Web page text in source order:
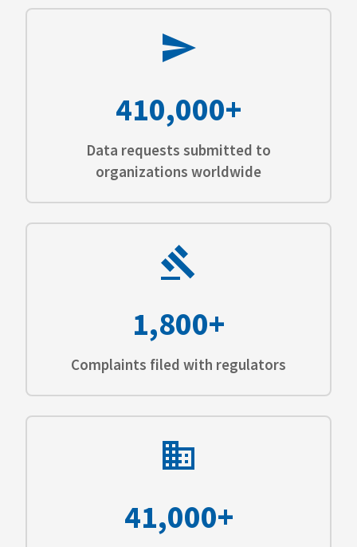
410,000+
Data requests submitted to
organizations worldwide
1,800+
Complaints filed with regulators
41,000+